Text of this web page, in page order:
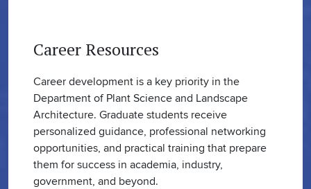
Career Resources
Career development is a key priority in the
Department of Plant Science and Landscape
Architecture. Graduate students receive
personalized guidance, professional networking
opportunities, and practical training that prepare
them for success in academia, industry,
government, and beyond.